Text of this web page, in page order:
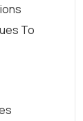
To